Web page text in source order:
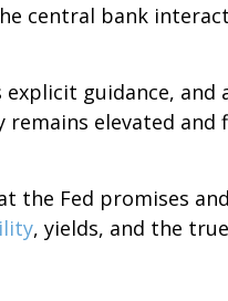
central bank
guidance,
elevated and
the Fed promises
, yields, and the